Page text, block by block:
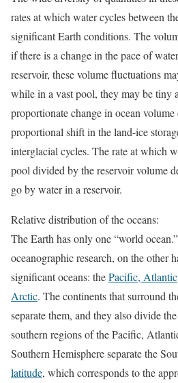
rates at which water cycles between
significant Earth conditions. The
if there is a change in the pace of
reservoir, these volume fluctuations
while in a vast pool, they may be tiny
proportionate change in ocean
proportional shift in the land-ice
interglacial cycles. The rate at which
pool divided by the reservoir volume
go by water in a reservoir.
Relative distribution of the oceans:
The Earth has only one “world
oceanographic research, on the other
significant oceans: thePacific,
Arctic. The continents that surround
separate them, and they also divide
southern regions of the Pacific,
Southern Hemisphere separate the
latitude, which corresponds to the